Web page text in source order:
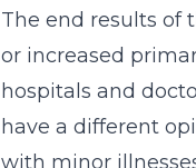
The end results of
or increased
hospitals and
have a different
with minor